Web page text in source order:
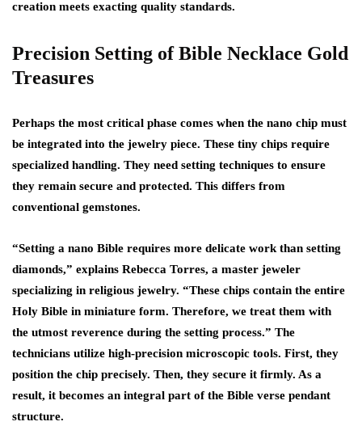
creation meets exacting quality standards.
Precision Setting of Bible Necklace Gold
Treasures
Perhaps the most critical phase comes when the nano chip must
be integrated into the jewelry piece. These tiny chips require
specialized handling. They need setting techniques to ensure
they remain secure and protected. This differs from
conventional gemstones.
“Setting a nano Bible requires more delicate work than setting
diamonds,” explains Rebecca Torres, a master jeweler
specializing in religious jewelry. “These chips contain the entire
Holy Bible in miniature form. Therefore, we treat them with
the utmost reverence during the setting process.” The
technicians utilize high-precision microscopic tools. First, they
position the chip precisely. Then, they secure it firmly. As a
result, it becomes an integral part of the Bible verse pendant
structure.